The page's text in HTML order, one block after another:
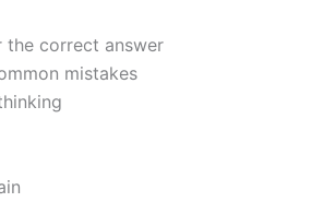
the correct answer
mistakes